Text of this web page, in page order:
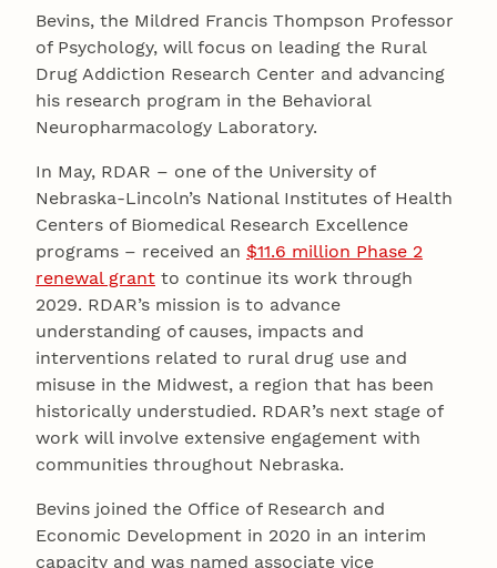
Bevins, the Mildred Francis Thompson Professor
of Psychology, will focus on leading the Rural
Drug Addiction Research Center and advancing
his research program in the Behavioral
Neuropharmacology Laboratory.
In May, RDAR – one of the University of
Nebraska-Lincoln’s National Institutes of Health
Centers of Biomedical Research Excellence
programs – received an $11.6 million Phase 2
renewal grant to continue its work through
2029. RDAR’s mission is to advance
understanding of causes, impacts and
interventions related to rural drug use and
misuse in the Midwest, a region that has been
historically understudied. RDAR’s next stage of
work will involve extensive engagement with
communities throughout Nebraska.
Bevins joined the Office of Research and
Economic Development in 2020 in an interim
capacity and was named associate vice